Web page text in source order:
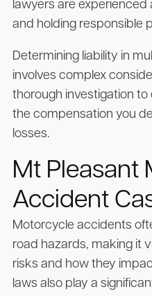
lawyers are experienced
and holding responsible
Determining liability in
involves complex
thorough investigation
the compensation you
losses.
Mt Pleasant
Accident
Motorcycle accidents
road hazards, making it
risks and how they
laws also play a